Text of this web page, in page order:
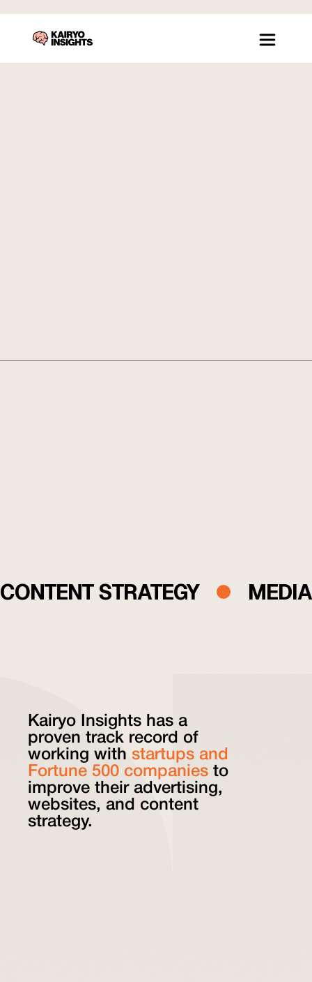
CONTENT STRATEGY
Kairyo Insights has a
proven track record of
working with startups and
Fortune 500 companies to
improve their advertising,
websites, and content
strategy.